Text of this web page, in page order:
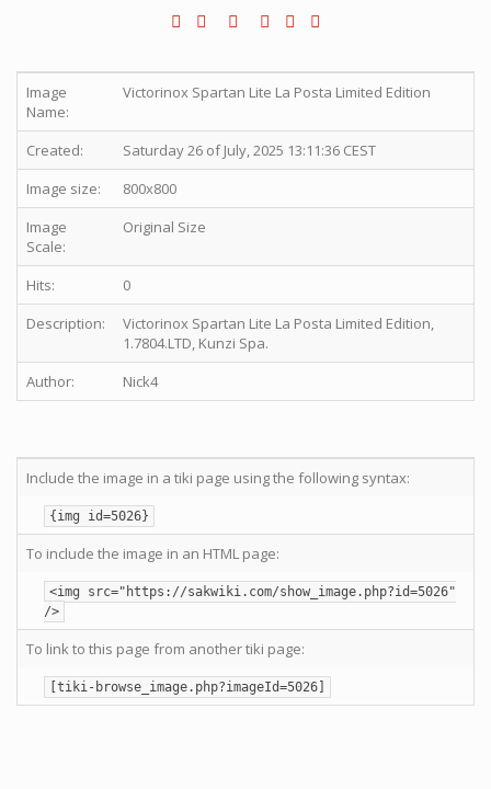
Image
Name:
Victorinox Spartan Lite La Posta Limited Edition
Created:
Saturday 26 of July, 2025 13:11:36 CEST
Image size:
800x800
Image
Scale:
Original Size
Hits:
0
Description:
Victorinox Spartan Lite La Posta Limited Edition,
1.7804.LTD, Kunzi Spa.
Author:
Nick4
Include the image in a tiki page using the following syntax:
{img id=5026}
To include the image in an HTML page:
<img src="https://sakwiki.com/show_image.php?id=5026"
/>
To link to this page from another tiki page:
[tiki-browse_image.php?imageId=5026]